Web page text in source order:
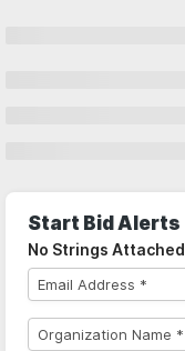
Start Bid Alerts
No Strings Attached